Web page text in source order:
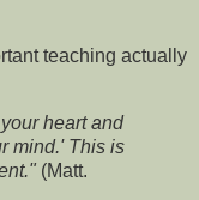
teaching actually
heart and
mind.' This is
(Matt.